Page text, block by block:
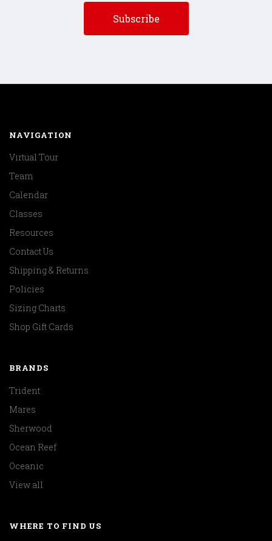
NAVIGATION
Virtual Tour
Team
Calendar
Classes
Resources
Contact Us
Shipping & Returns
Policies
Sizing Charts
Shop Gift Cards
BRANDS
Trident
Mares
Sherwood
Ocean Reef
Oceanic
View all
WHERE TO FIND US